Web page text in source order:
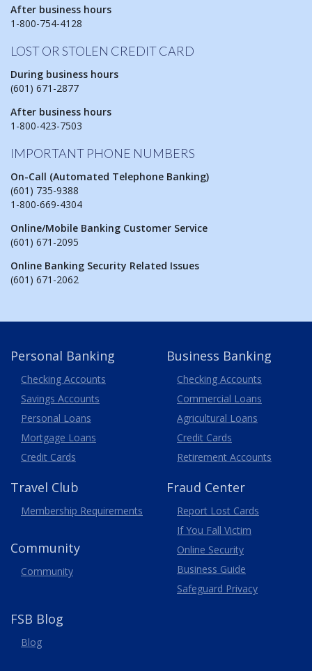
After business hours
1-800-754-4128
LOST OR STOLEN CREDIT CARD
During business hours
(601) 671-2877
After business hours
1-800-423-7503
IMPORTANT PHONE NUMBERS
On-Call (Automated Telephone Banking)
(601) 735-9388
1-800-669-4304
Online/Mobile Banking Customer Service
(601) 671-2095
Online Banking Security Related Issues
(601) 671-2062
Personal Banking
Checking Accounts
Savings Accounts
Personal Loans
Mortgage Loans
Credit Cards
Business Banking
Business
Checking Accounts
Commercial Loans
Agricultural Loans
Business
Credit Cards
Retirement Accounts
Travel Club
Membership Requirements
Community
Community
Fraud Center
Report Lost Cards
If You Fall Victim
Online Security
Business Guide
Safeguard Privacy
FSB Blog
Blog